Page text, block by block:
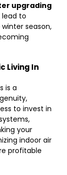
upgrading
lead to
season,
Living In
is a
to invest in
your
indoor air
profitable